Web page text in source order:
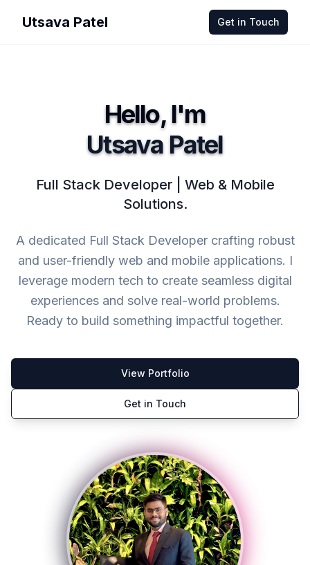
Utsava Patel Get in Touch
Hello, I'm
Utsava Patel
Full Stack Developer | Web & Mobile
Solutions.
A dedicated Full Stack Developer crafting robust
and user-friendly web and mobile applications. I
leverage modern tech to create seamless digital
experiences and solve real-world problems.
Ready to build something impactful together.
View Portfolio
Get in Touch